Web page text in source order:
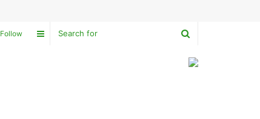
for
Sidebar
Follow